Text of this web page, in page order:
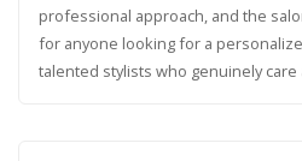
professional approach, and the
for anyone looking for a
talented stylists who genuinely